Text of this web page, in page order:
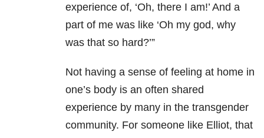
experience of, ‘Oh, there I am!’ And a
part of me was like ‘Oh my god, why
was that so hard?’”
Not having a sense of feeling at home in
one’s body is an often shared
experience by many in the transgender
community. For someone like Elliot, that